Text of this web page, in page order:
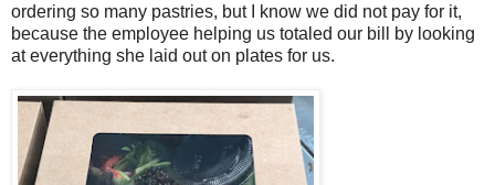
ordering so many pastries, but I know we did not pay for it,
because the employee helping us totaled our bill by looking
at everything she laid out on plates for us.